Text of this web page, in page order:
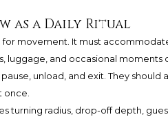
as a Daily Ritual
movement. It must
luggage, and occasional moments
unload, and exit. They should
once.
turning radius, drop-off depth,